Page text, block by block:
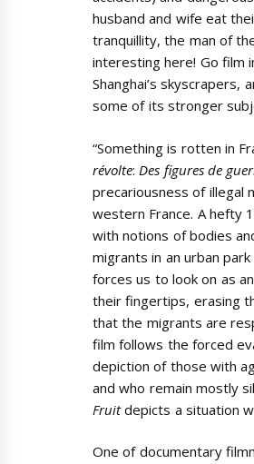
husband and wife eat
tranquillity, the man of
interesting here! Go film
Shanghai’s
some of its stronger
“Something is rotten in
révolte: Des figures de
precariousness of illegal
western France. A hefty
with notions of bodies
migrants in an urban
forces us to look on as
their fingertips, erasing
that the migrants are
film follows the forced
depiction of those with
and who remain mostly
Fruitdepicts a situation
One of documentary